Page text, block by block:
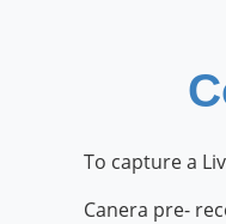
To capture a
Canera pre-